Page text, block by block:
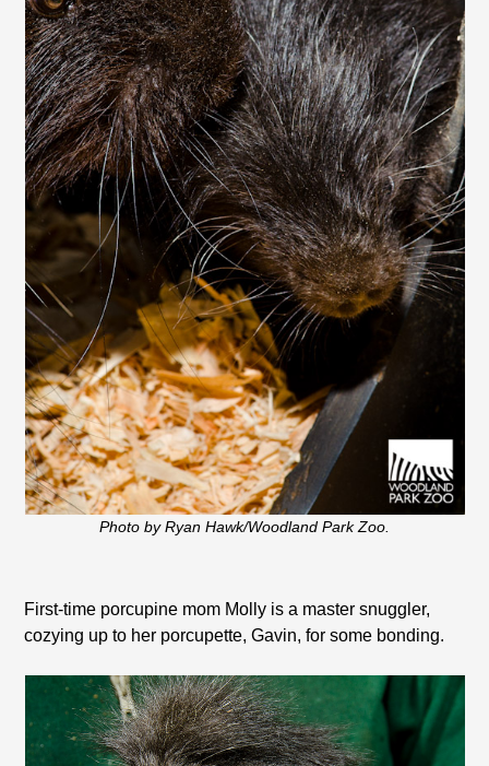
Photo by Ryan Hawk/Woodland Park Zoo.
First-time porcupine mom Molly is a master snuggler,
cozying up to her porcupette, Gavin, for some bonding.